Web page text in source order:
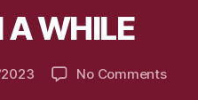
A WHILE
No Commentson